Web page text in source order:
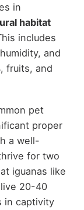
in
habitat
includes
and
, fruits, and
pet
proper
a well-
for two
iguanas like
20-40
in captivity